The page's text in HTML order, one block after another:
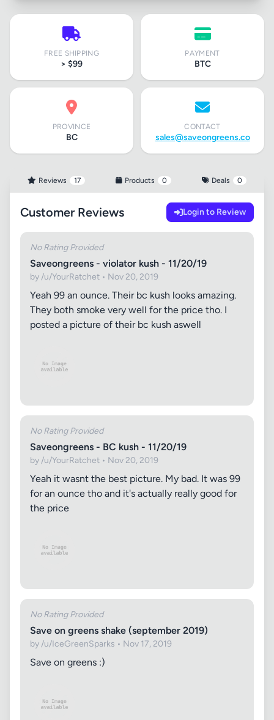
FREE SHIPPING
> $99
PAYMENT
BTC
PROVINCE
BC
CONTACT
sales@saveongreens.co
Reviews 17 Products 0 Deals 0
Customer Reviews Login to Review
No Rating Provided
Saveongreens - violator kush - 11/20/19
by /u/YourRatchet • Nov 20, 2019
Yeah 99 an ounce. Their bc kush looks amazing.
They both smoke very well for the price tho. I
posted a picture of their bc kush aswell
No Rating Provided
Saveongreens - BC kush - 11/20/19
by /u/YourRatchet • Nov 20, 2019
Yeah it wasnt the best picture. My bad. It was 99
for an ounce tho and it's actually really good for
the price
No Rating Provided
Save on greens shake (september 2019)
by /u/IceGreenSparks • Nov 17, 2019
Save on greens :)